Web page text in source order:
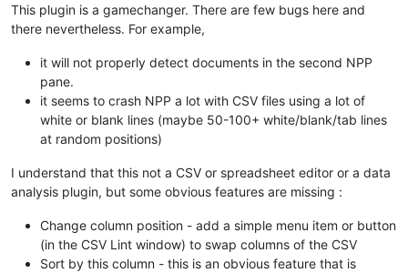
This plugin is a gamechanger. There are few bugs here and
there nevertheless. For example,
it will not properly detect documents in the second NPP
pane.
it seems to crash NPP a lot with CSV files using a lot of
white or blank lines (maybe 50-100+ white/blank/tab lines
at random positions)
I understand that this not a CSV or spreadsheet editor or a data
analysis plugin, but some obvious features are missing :
Change column position - add a simple menu item or button
(in the CSV Lint window) to swap columns of the CSV
Sort by this column - this is an obvious feature that is